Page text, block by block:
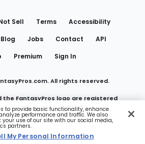
Sell Terms
Accessibility
Blog Jobs Contact
API
Premium Sign In
All rights reserved.
the FantasyPros logo are registered
of Marzen Media LLC
My Personal Information
to provide basic functionality, enhance
performance and traffic. We also
use of our site with our social media,
partners.
My Personal Information